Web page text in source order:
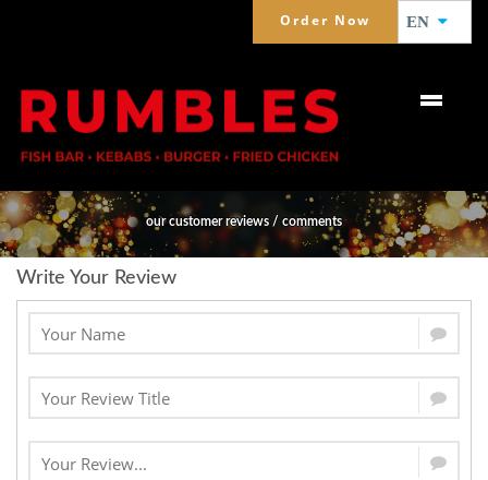
Order Now EN
our customer reviews / comments
Write Your Review